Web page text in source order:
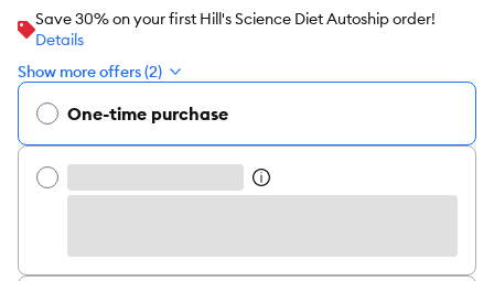
Save 30% on your first Hill's Science Diet Autoship order!
Details
Show more offers (2)
One-time purchase